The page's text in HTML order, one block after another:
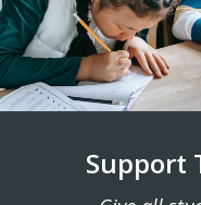
Support